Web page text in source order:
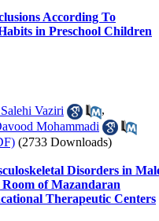
According To
in Preschool Children
Vaziri
,
Mohammadi
(2733 Downloads)
Disorders in
of Mazandaran
Therapeutic Centers